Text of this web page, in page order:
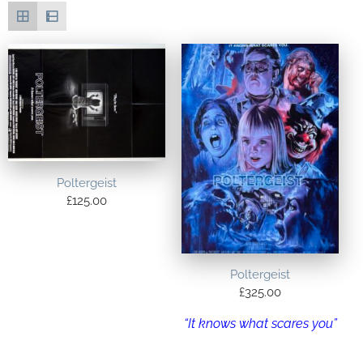
Poltergeist
£125.00
Poltergeist
£325.00
“It knows what scares you”